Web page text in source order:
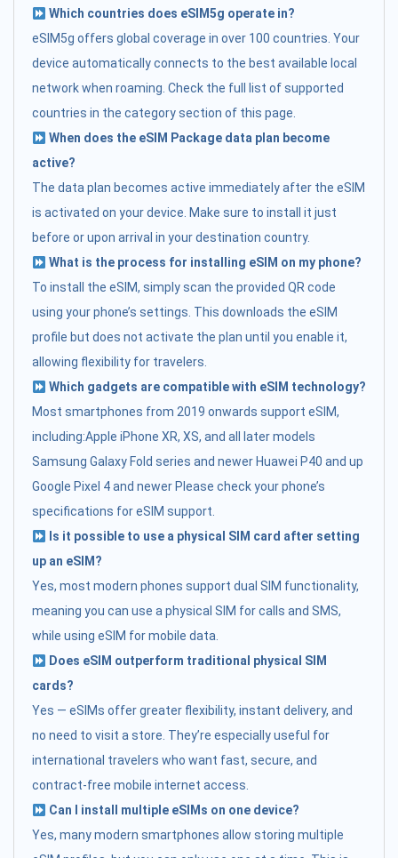
Which countries does eSIM5g operate in?
eSIM5g offers global coverage in over 100 countries. Your
device automatically connects to the best available local
network when roaming. Check the full list of supported
countries in the category section of this page.
When does the eSIM Package data plan become
active?
The data plan becomes active immediately after the eSIM
is activated on your device. Make sure to install it just
before or upon arrival in your destination country.
What is the process for installing eSIM on my phone?
To install the eSIM, simply scan the provided QR code
using your phone’s settings. This downloads the eSIM
profile but does not activate the plan until you enable it,
allowing flexibility for travelers.
Which gadgets are compatible with eSIM technology?
Most smartphones from 2019 onwards support eSIM,
including:Apple iPhone XR, XS, and all later models
Samsung Galaxy Fold series and newer Huawei P40 and up
Google Pixel 4 and newer Please check your phone’s
specifications for eSIM support.
Is it possible to use a physical SIM card after setting
up an eSIM?
Yes, most modern phones support dual SIM functionality,
meaning you can use a physical SIM for calls and SMS,
while using eSIM for mobile data.
Does eSIM outperform traditional physical SIM
cards?
Yes — eSIMs offer greater flexibility, instant delivery, and
no need to visit a store. They’re especially useful for
international travelers who want fast, secure, and
contract-free mobile internet access.
Can I install multiple eSIMs on one device?
Yes, many modern smartphones allow storing multiple